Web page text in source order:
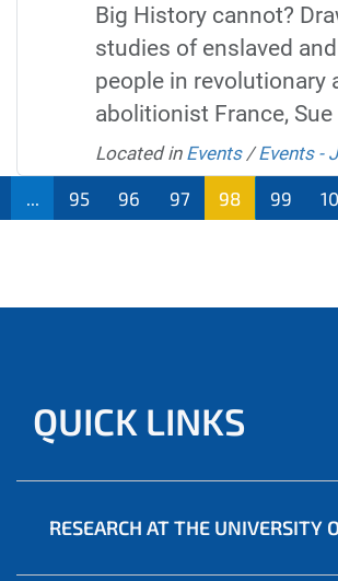
Big History cannot?
studies of enslaved
people in revolutionary
abolitionist France, Sue
Located in Events /Events -
95 96 97 98 99
QUICK LINKS
RESEARCH AT THE UNIVERSITY